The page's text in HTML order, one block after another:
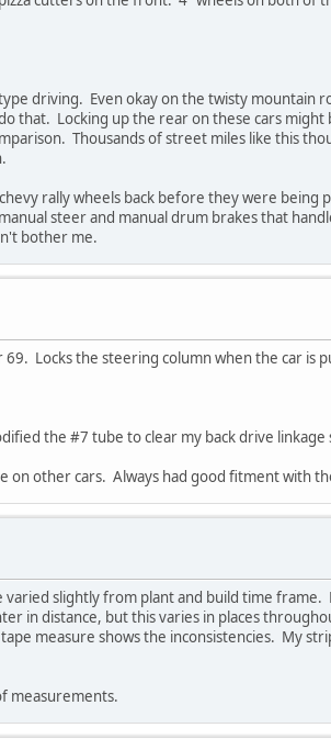
driving. Even okay on the twisty mountain
Locking up the rear on these cars might
Thousands of street miles like this
rally wheels back before they were
steer and manual drum brakes that
bother me.
Locks the steering column when the car is
the #7 tube to clear my back drive linkage
other cars. Always had good fitment with
slightly from plant and build time
in distance, but this varies in places
measure shows the inconsistencies. My
measurements.